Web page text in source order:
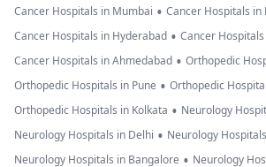
Cancer Hospitals in Mumbai • Cancer Hospitals in
Cancer Hospitals in Hyderabad • Cancer
Cancer Hospitals in Ahmedabad • Orthopedic
Orthopedic Hospitals in Pune • Orthopedic
Orthopedic Hospitals in Kolkata • Neurology
Neurology Hospitals in Delhi • Neurology
Neurology Hospitals in Bangalore • Neurology